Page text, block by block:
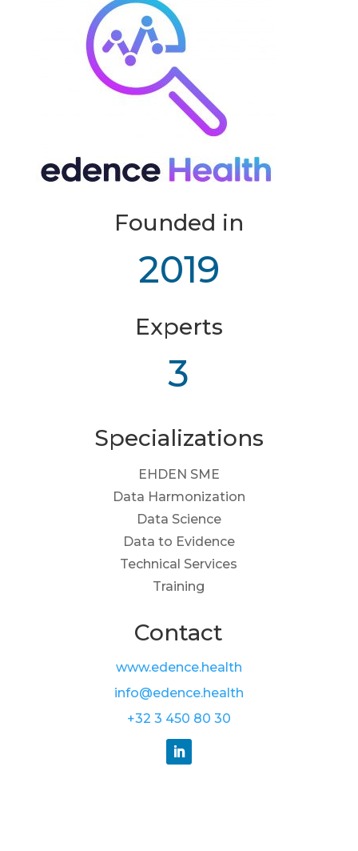
Founded in
2019
Experts
3
Specializations
EHDEN SME
Data Harmonization
Data Science
Data to Evidence
Technical Services
Training
Contact
www.edence.health
info@edence.health
+32 3 450 80 30